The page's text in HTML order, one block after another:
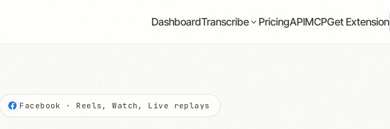
DashboardTranscribe PricingAPIMCPGet Extension
Facebook · Reels, Watch, Live replays